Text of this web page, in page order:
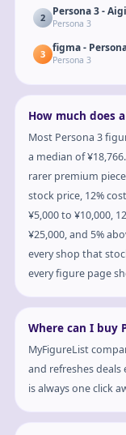
2 Persona 3 -
Persona 3
3 figma -
Persona 3
How much does
Most Persona 3
a median of
rarer premium
stock price, 12%
¥5,000 to ¥10,000,
¥25,000, and 5%
every shop that
every figure page
Where can I buy
MyFigureList
and refreshes
is always one click